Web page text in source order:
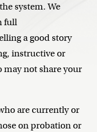
system. We
full
a good story
instructive or
may not share your
are currently or
on probation or